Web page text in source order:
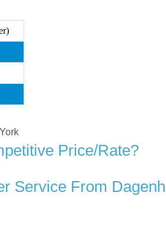
Price/rate?
Service From